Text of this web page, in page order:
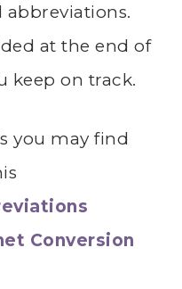
abbreviations.
at the end of
keep on track.
you may find
Conversion